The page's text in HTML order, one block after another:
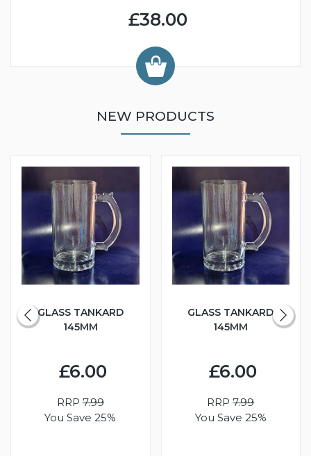
£38.00
NEW PRODUCTS
GLASS TANKARD
145MM
£6.00
RRP7.99
You Save 25%
GLASS TANKARD
145MM
£6.00
RRP7.99
You Save 25%